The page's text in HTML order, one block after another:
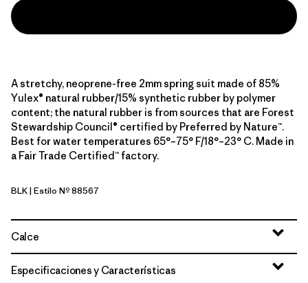
A stretchy, neoprene-free 2mm spring suit made of 85%
Yulex® natural rubber/15% synthetic rubber by polymer
content; the natural rubber is from sources that are Forest
Stewardship Council® certified by Preferred by Nature™.
Best for water temperatures 65°–75° F/18°–23° C. Made in
a Fair Trade Certified™ factory.
Black
BLK| Estilo Nº 88567
Calce
Especificaciones y Características